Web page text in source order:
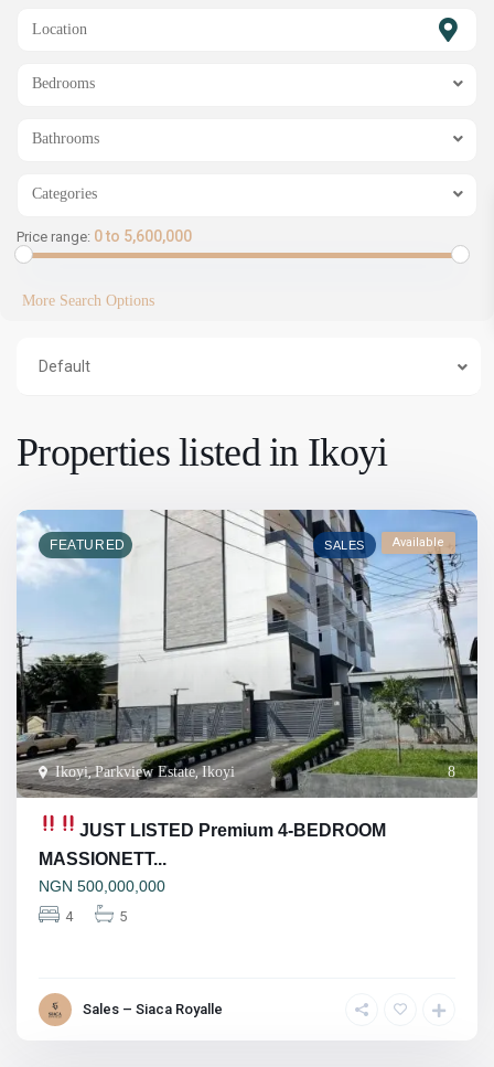
Bedrooms
Bathrooms
Categories
Price range: 0 to 5,600,000
More Search Options
Default
Properties listed in Ikoyi
8
Ikoyi,Parkview Estate,Ikoyi
FEATURED SALES Available
JUST LISTED Premium 4-BEDROOM
MASSIONETT...
NGN 500,000,000
4 5
Sales – Siaca Royalle